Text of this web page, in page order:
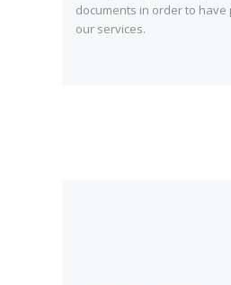
documents in order to have
our services.